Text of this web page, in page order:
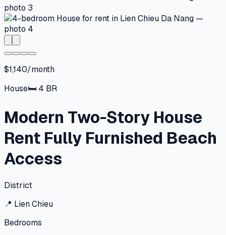
$1,140/month
House🛏 4 BR
Modern Two-Story House
Rent Fully Furnished Beach
Access
District
📍 Lien Chieu
Bedrooms